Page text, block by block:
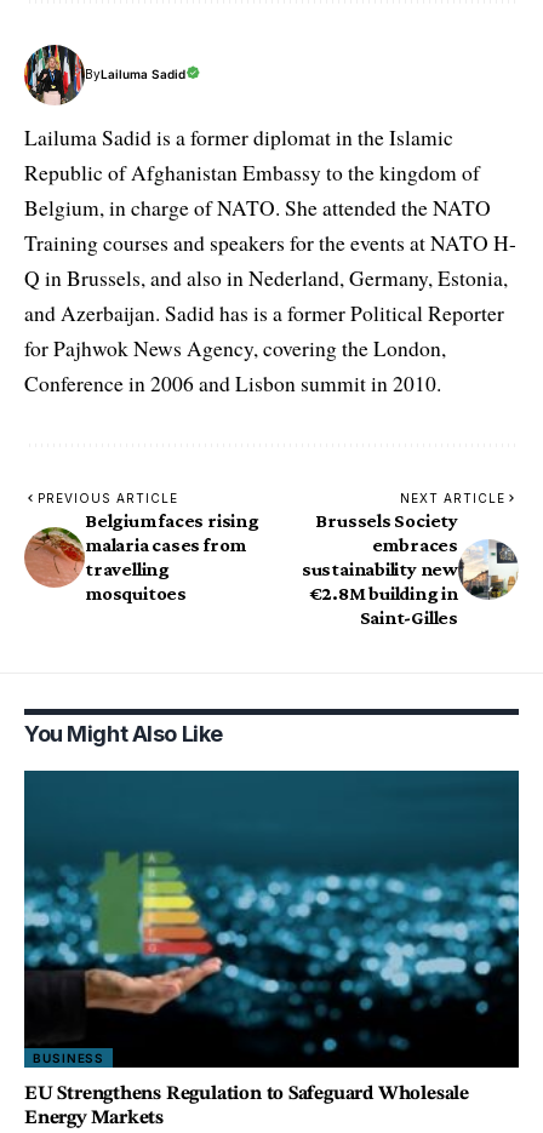
ByLailuma Sadid
Lailuma Sadid is a former diplomat in the Islamic
Republic of Afghanistan Embassy to the kingdom of
Belgium, in charge of NATO. She attended the NATO
Training courses and speakers for the events at NATO H-
Q in Brussels, and also in Nederland, Germany, Estonia,
and Azerbaijan. Sadid has is a former Political Reporter
for Pajhwok News Agency, covering the London,
Conference in 2006 and Lisbon summit in 2010.
PREVIOUS ARTICLE
Belgium faces rising
malaria cases from
travelling
mosquitoes
NEXT ARTICLE
Brussels Society
embraces
sustainability new
€2.8M building in
Saint-Gilles
You Might Also Like
BUSINESS
EU Strengthens Regulation to Safeguard Wholesale
Energy Markets